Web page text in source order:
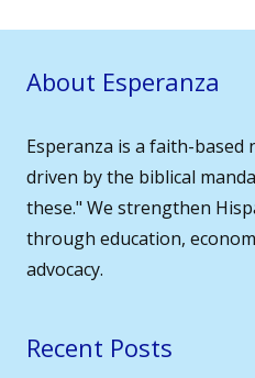
About Esperanza
Esperanza is a faith-
driven by the biblical
these." We strengthen
through education,
advocacy.
Recent Posts